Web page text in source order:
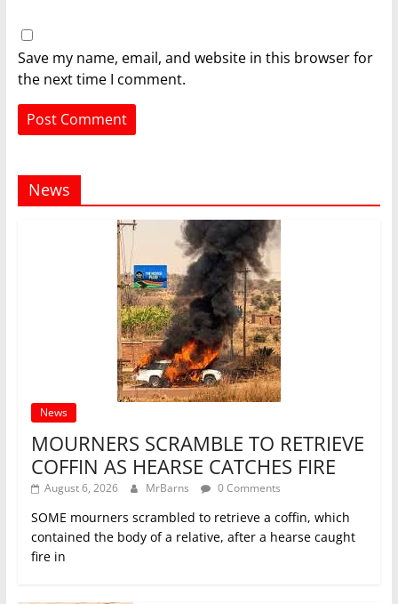
Save my name, email, and website in this browser for
the next time I comment.
News
News
MOURNERS SCRAMBLE TO RETRIEVE
COFFIN AS HEARSE CATCHES FIRE
August 6, 2026 MrBarns 0 Comments
SOME mourners scrambled to retrieve a coffin, which
contained the body of a relative, after a hearse caught
fire in